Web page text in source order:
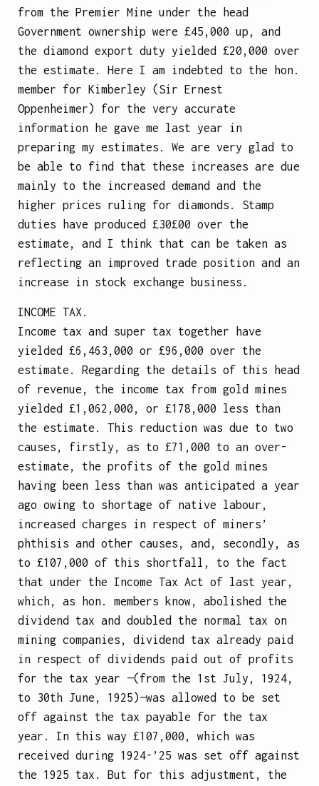
from the Premier Mine under the head
Government ownership were £45,000 up, and
the diamond export duty yielded £20,000 over
the estimate. Here I am indebted to the hon.
member for Kimberley (Sir Ernest
Oppenheimer) for the very accurate
information he gave me last year in
preparing my estimates. We are very glad to
be able to find that these increases are due
mainly to the increased demand and the
higher prices ruling for diamonds. Stamp
duties have produced £30£00 over the
estimate, and I think that can be taken as
reflecting an improved trade position and an
increase in stock exchange business.
INCOME TAX.
Income tax and super tax together have
yielded £6,463,000 or £96,000 over the
estimate. Regarding the details of this head
of revenue, the income tax from gold mines
yielded £1,062,000, or £178,000 less than
the estimate. This reduction was due to two
causes, firstly, as to £71,000 to an over-
estimate, the profits of the gold mines
having been less than was anticipated a year
ago owing to shortage of native labour,
increased charges in respect of miners’
phthisis and other causes, and, secondly, as
to £107,000 of this shortfall, to the fact
that under the Income Tax Act of last year,
which, as hon. members know, abolished the
dividend tax and doubled the normal tax on
mining companies, dividend tax already paid
in respect of dividends paid out of profits
for the tax year —(from the 1st July, 1924,
to 30th June, 1925)—was allowed to be set
off against the tax payable for the tax
year. In this way £107,000, which was
received during 1924-’25 was set off against
the 1925 tax. But for this adjustment, the